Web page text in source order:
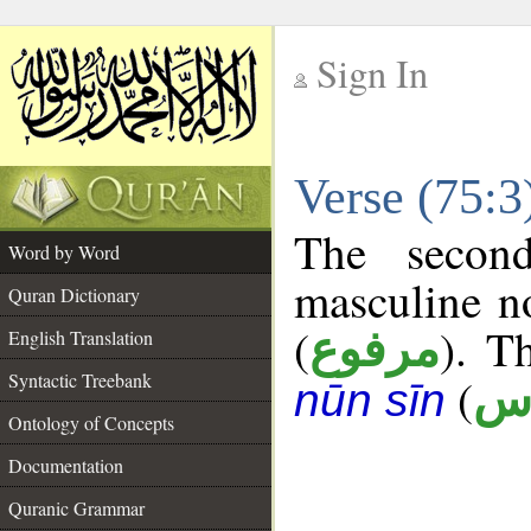
Sign In
Verse
Word by Word
Quran Dictionary
English Translation
Syntactic Treebank
Ontology of Concepts
Documentation
Quranic Grammar
The
masculine
(مرفوع).
nūn sīn (س